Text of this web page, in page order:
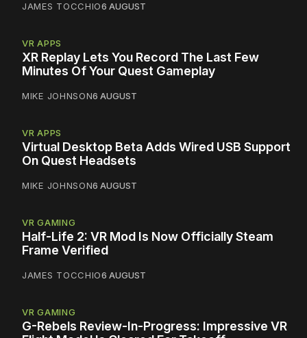
JAMES TOCCHIO6 AUGUST
VR APPS
XR Replay Lets You Record The Last Few
Minutes Of Your Quest Gameplay
MIKE JOHNSON6 AUGUST
VR APPS
Virtual Desktop Beta Adds Wired USB Support
On Quest Headsets
MIKE JOHNSON6 AUGUST
VR GAMING
Half-Life 2: VR Mod Is Now Officially Steam
Frame Verified
JAMES TOCCHIO6 AUGUST
VR GAMING
G-Rebels Review-In-Progress: Impressive VR